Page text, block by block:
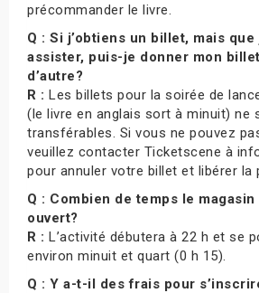
précommander le livre.
Q : Si j’obtiens un billet, mais
assister, puis-je donner mon
d’autre?
R : Les billets pour la soirée de
(le livre en anglais sort à minuit) ne
transférables. Si vous ne pouvez
veuillez contacter Ticketscene à
pour annuler votre billet et libérer la
Q : Combien de temps le
ouvert?
R : L’activité débutera à 22 h et se
environ minuit et quart (0 h 15).
Q : Y a-t-il des frais pour